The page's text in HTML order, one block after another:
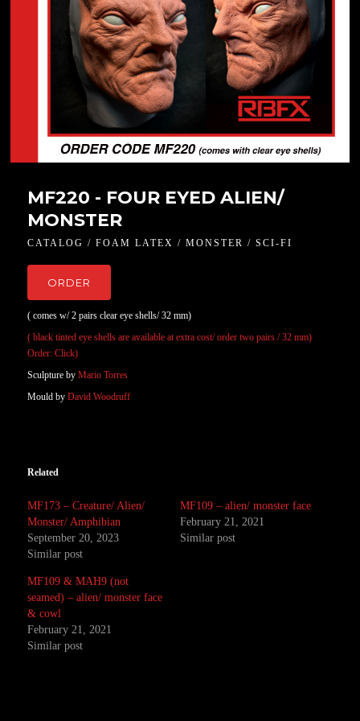
MF220 - FOUR EYED ALIEN/
MONSTER
CATALOG / FOAM LATEX / MONSTER / SCI-FI
ORDER
( comes w/ 2 pairs clear eye shells/ 32 mm)
( black tinted eye shells are available at extra cost/ order two pairs / 32 mm)
Order: Click)
Sculpture byMario Torres
Mould by David Woodruff
Related
MF173 – Creature/ Alien/
Monster/ Amphibian
September 20, 2023
Similar post
MF109 – alien/ monster face
February 21, 2021
Similar post
MF109 & MAH9 (not
seamed) – alien/ monster face
& cowl
February 21, 2021
Similar post